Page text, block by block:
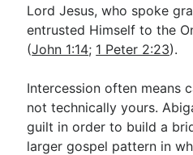
Lord Jesus, who spoke
entrusted Himself to the
(John 1:14; 1 Peter 2:23).
Intercession often means
not technically yours.
guilt in order to build a
larger gospel pattern in